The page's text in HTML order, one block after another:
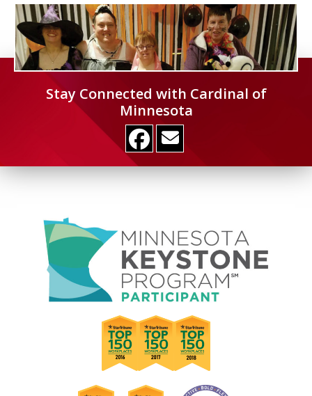
Stay Connected with Cardinal of
Minnesota